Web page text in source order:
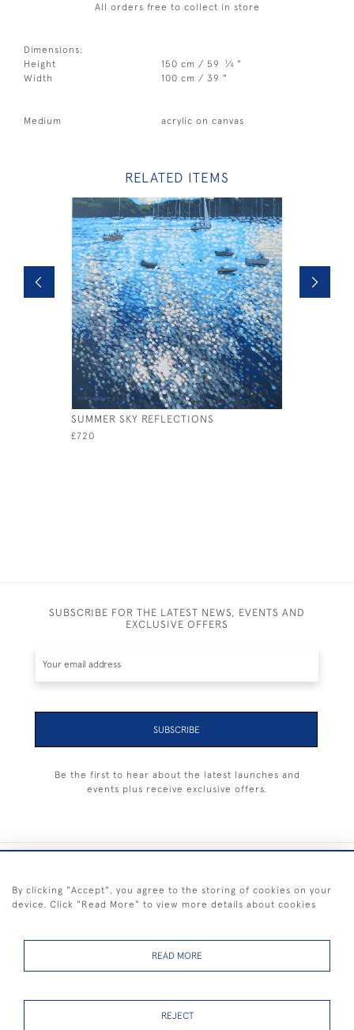
All orders free to collect in store
Dimensions:
Height
150 cm / 59 1⁄4 "
Width
100 cm / 39 "
Medium acrylic on canvas
RELATED ITEMS
SUMMER SKY REFLECTIONS
£720
SUBSCRIBE FOR THE LATEST NEWS, EVENTS AND
EXCLUSIVE OFFERS
SUBSCRIBE
Be the first to hear about the latest launches and
events plus receive exclusive offers.
By clicking "Accept", you agree to the storing of cookies on your
device. Click "Read More" to view more details about cookies
READ MORE
REJECT